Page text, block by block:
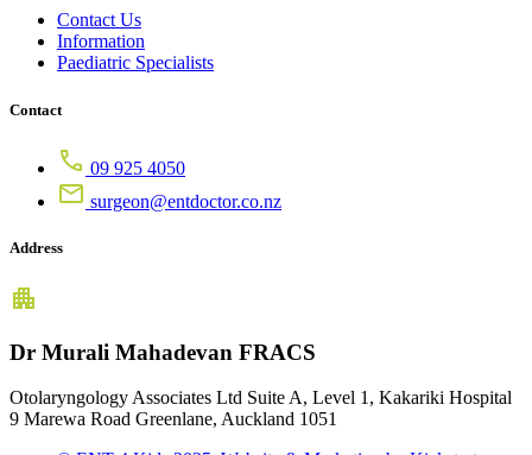
Contact Us
Information
Paediatric Specialists
Contact
09 925 4050
surgeon@entdoctor.co.nz
Address
Dr Murali Mahadevan FRACS
Otolaryngology Associates Ltd Suite A, Level 1, Kakariki Hospital
9 Marewa Road Greenlane, Auckland 1051